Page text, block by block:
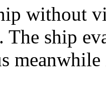
without
The ship